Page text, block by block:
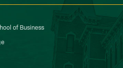
of Business